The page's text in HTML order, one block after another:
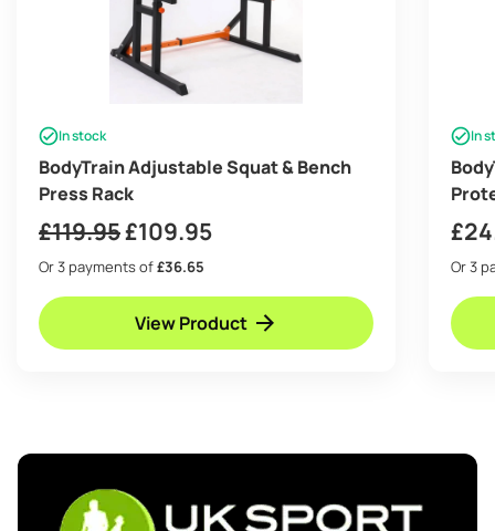
In stock
BodyTrain Adjustable Squat & Bench
Press Rack
£119.95Original
price
was:
£119.95.
£109.95Current
is:
£109.95.
Or 3 payments of£36.65
View Product
In
£
Or 3